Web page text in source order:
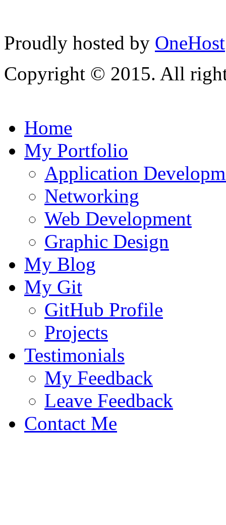
Proudly hosted by OneHost
Copyright © 2015. All
Home
My Portfolio
Application
Networking
Web Development
Graphic Design
My Blog
My Git
GitHub Profile
Projects
Testimonials
My Feedback
Leave Feedback
Contact Me